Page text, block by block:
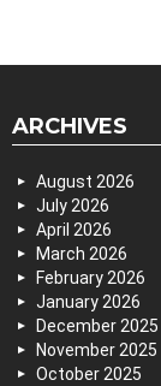
ARCHIVES
August 2026
July 2026
April 2026
March 2026
February 2026
January 2026
December 2025
November 2025
October 2025